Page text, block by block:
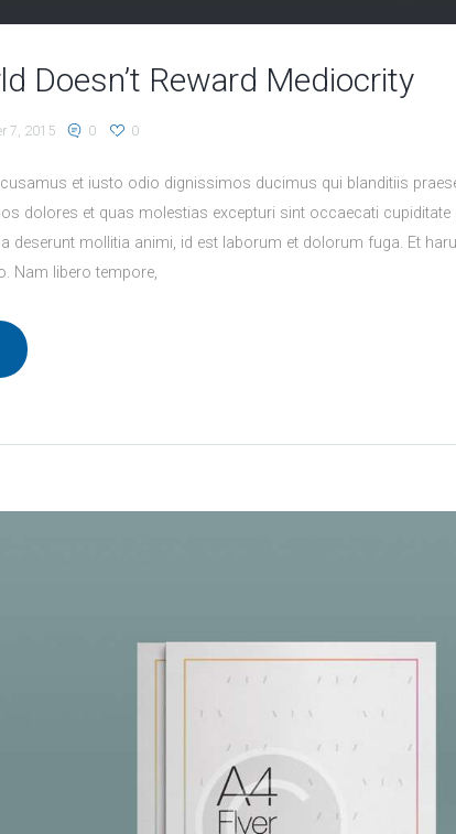
Doesn’t Reward Mediocrity
7, 2015 0 0
et iusto odio dignissimos ducimus qui blanditiis
dolores et quas molestias excepturi sint occaecati
deserunt mollitia animi, id est laborum et dolorum fuga. Et
Nam libero tempore,